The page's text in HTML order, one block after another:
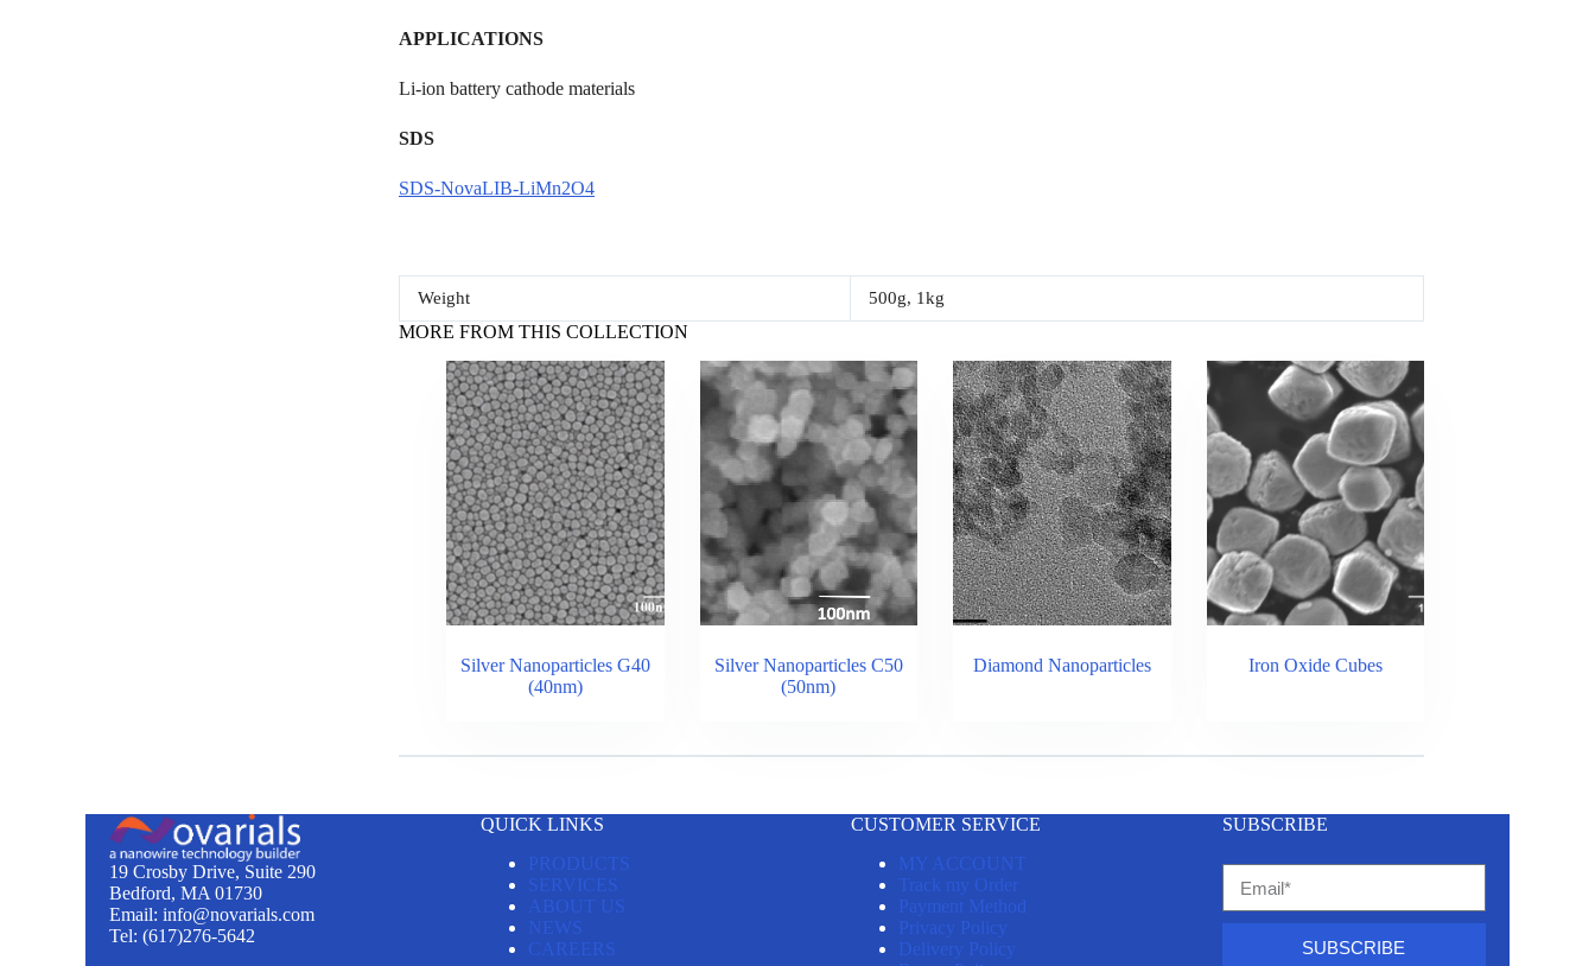
APPLICATIONS
Li-ion battery cathode materials
SDS
SDS-NovaLIB-LiMn2O4
Weight 500g, 1kg
MORE FROM THIS COLLECTION
Silver Nanoparticles G40
(40nm)
Silver Nanoparticles C50
(50nm)
Diamond Nanoparticles Iron Oxide Cubes
19 Crosby Drive, Suite 290
Bedford, MA 01730
Email: info@novarials.com
Tel: (617)276-5642
QUICK LINKS
PRODUCTS
SERVICES
ABOUT US
NEWS
CAREERS
CUSTOMER SERVICE
MY ACCOUNT
Track my Order
Payment Method
Privacy Policy
Delivery Policy
SUBSCRIBE
SUBSCRIBE